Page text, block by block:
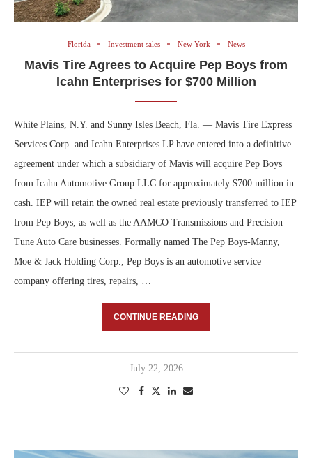
Florida Investment sales New York News
Mavis Tire Agrees to Acquire Pep Boys from
Icahn Enterprises for $700 Million
White Plains, N.Y. and Sunny Isles Beach, Fla. — Mavis Tire Express
Services Corp. and Icahn Enterprises LP have entered into a definitive
agreement under which a subsidiary of Mavis will acquire Pep Boys
from Icahn Automotive Group LLC for approximately $700 million in
cash. IEP will retain the owned real estate previously transferred to IEP
from Pep Boys, as well as the AAMCO Transmissions and Precision
Tune Auto Care businesses. Formally named The Pep Boys-Manny,
Moe & Jack Holding Corp., Pep Boys is an automotive service
company offering tires, repairs, …
CONTINUE READING
July 22, 2026